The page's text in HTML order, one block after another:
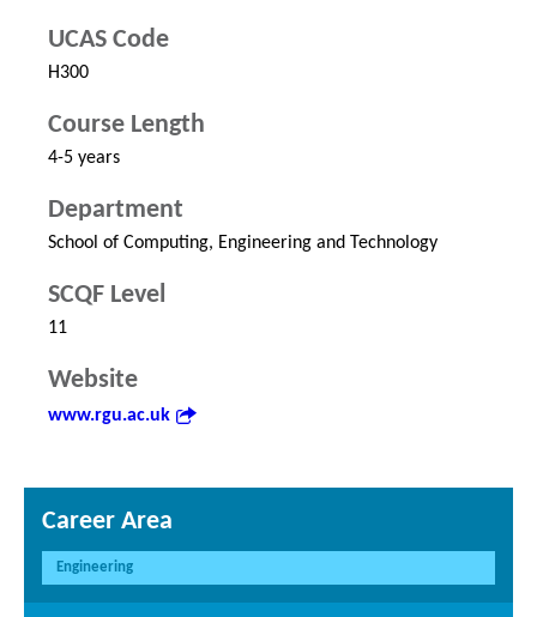
UCAS Code
H300
Course Length
4-5 years
Department
School of Computing, Engineering and Technology
SCQF Level
11
Website
www.rgu.ac.uk
Career Area
Engineering